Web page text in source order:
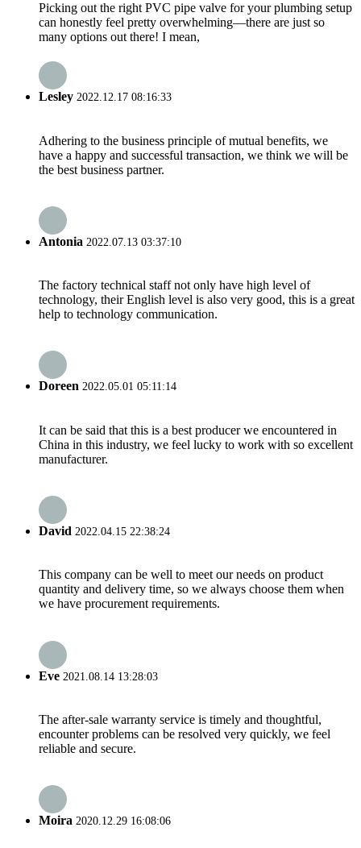
Picking out the right PVC pipe valve for your plumbing setup
can honestly feel pretty overwhelming—there are just so
many options out there! I mean,
Lesley 2022.12.17 08:16:33
Adhering to the business principle of mutual benefits, we
have a happy and successful transaction, we think we will be
the best business partner.
Antonia 2022.07.13 03:37:10
The factory technical staff not only have high level of
technology, their English level is also very good, this is a great
help to technology communication.
Doreen 2022.05.01 05:11:14
It can be said that this is a best producer we encountered in
China in this industry, we feel lucky to work with so excellent
manufacturer.
David 2022.04.15 22:38:24
This company can be well to meet our needs on product
quantity and delivery time, so we always choose them when
we have procurement requirements.
Eve 2021.08.14 13:28:03
The after-sale warranty service is timely and thoughtful,
encounter problems can be resolved very quickly, we feel
reliable and secure.
Moira 2020.12.29 16:08:06